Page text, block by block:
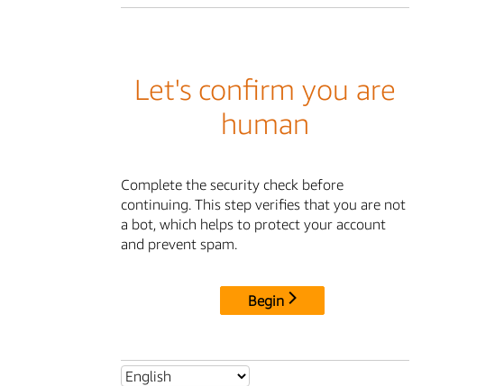
Let's confirm you are
human
Complete the security check before
continuing. This step verifies that you are not
a bot, which helps to protect your account
and prevent spam.
Begin